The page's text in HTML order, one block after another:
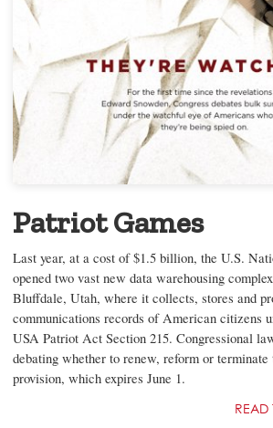
Patriot Games
Last year, at a cost of $1.5 billion, the U.S.
opened two vast new data warehousing
Bluffdale, Utah, where it collects, stores and
communications records of American citizens
USA Patriot Act Section 215. Congressional
debating whether to renew, reform or terminate
provision, which expires June 1.
READ